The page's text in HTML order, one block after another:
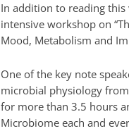
In addition to reading
intensive workshop on
Mood, Metabolism and
One of the key note
microbial physiology
for more than 3.5 hours
Microbiome each and